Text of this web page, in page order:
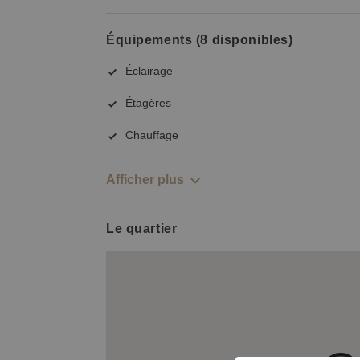
Équipements (8 disponibles)
Éclairage
Étagères
Chauffage
Afficher plus
Le quartier